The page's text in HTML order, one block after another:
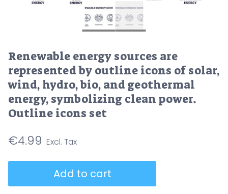
Renewable energy sources are
represented by outline icons of solar,
wind, hydro, bio, and geothermal
energy, symbolizing clean power.
Outline icons set
€4.99
Add to cart